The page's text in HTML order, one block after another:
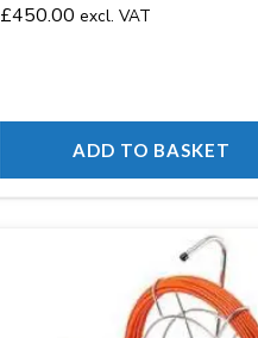
£450.00 excl. VAT
ADD TO BASKET